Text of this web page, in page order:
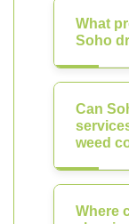
What
Soho
Can
weed
Where